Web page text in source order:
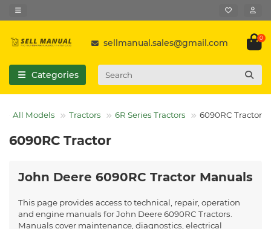
sellmanual.sales@gmail.com 0
Categories
All Models Tractors 6R Series Tractors 6090RC Tractor
6090RC Tractor
John Deere 6090RC Tractor Manuals
This page provides access to technical, repair, operation
and engine manuals for John Deere 6090RC Tractors.
Manuals cover maintenance, diagnostics, electrical